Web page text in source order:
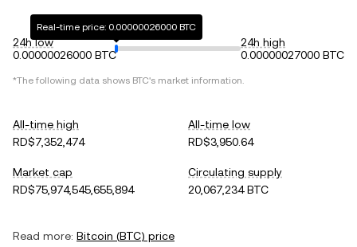
24h low
0.00000026000 BTC
Real-time price: 0.00000026000 BTC
24h high
0.00000027000 BTC
*The following data shows BTC's market information.
All-time high
RD$7,352,474
All-time low
RD$3,950.64
Market cap
RD$75,974,545,655,894
Circulating supply
20,067,234 BTC
Read more: Bitcoin (BTC) price